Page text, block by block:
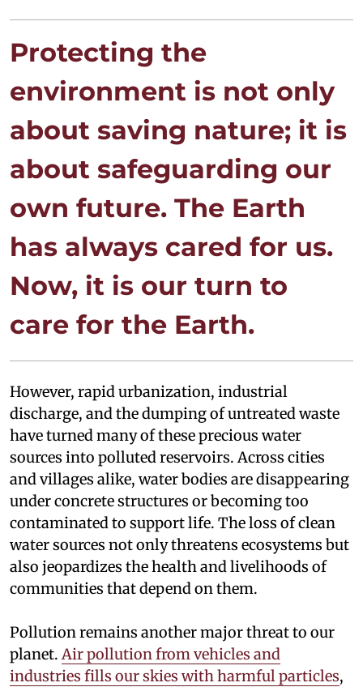
Protecting the
environment is not only
about saving nature; it is
about safeguarding our
own future. The Earth
has always cared for us.
Now, it is our turn to
care for the Earth.
However, rapid urbanization, industrial
discharge, and the dumping of untreated waste
have turned many of these precious water
sources into polluted reservoirs. Across cities
and villages alike, water bodies are disappearing
under concrete structures or becoming too
contaminated to support life. The loss of clean
water sources not only threatens ecosystems but
also jeopardizes the health and livelihoods of
communities that depend on them.
Pollution remains another major threat to our
planet. Air pollution from vehicles and
industries fills our skies with harmful particles,